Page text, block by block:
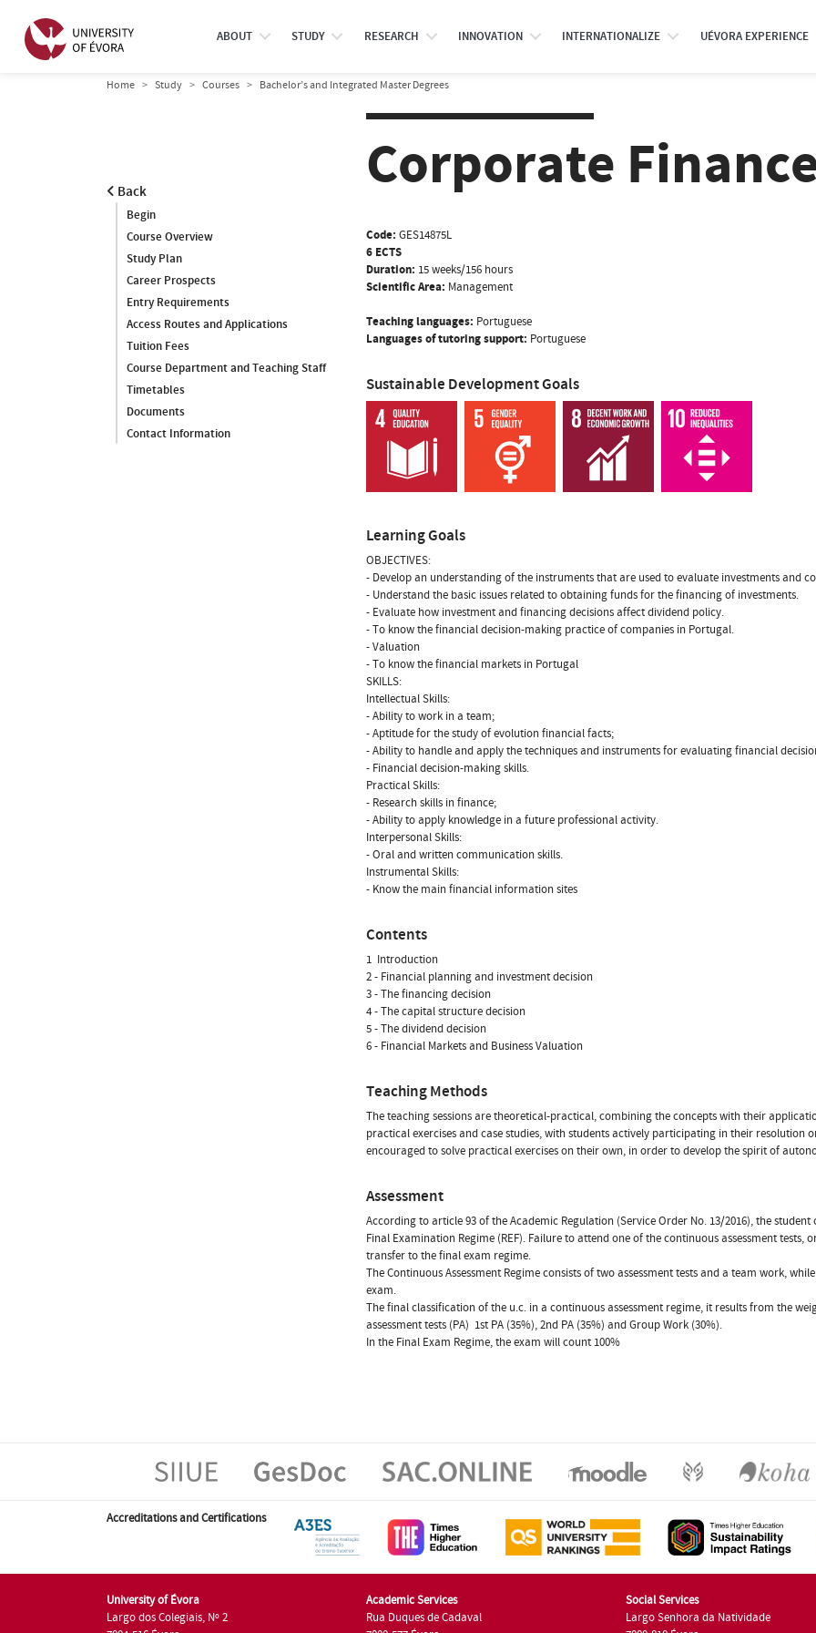
ABOUT STUDY RESEARCH INNOVATION INTERNATIONALIZE UÉVORA EXPERIENCE
Home Study Courses Bachelor’s and Integrated Master Degrees
Back
Begin
Course Overview
Study Plan
Career Prospects
Entry Requirements
Access Routes and Applications
Tuition Fees
Course Department and Teaching Staff
Timetables
Documents
Contact Information
Corporate
Code: GES14875L
6 ECTS
Duration: 15 weeks/156 hours
Scientific Area: Management
Teaching languages: Portuguese
Languages of tutoring support: Portuguese
Sustainable Development Goals
Learning Goals
OBJECTIVES:
- Develop an understanding of the instruments that are used to evaluate investments and
- Understand the basic issues related to obtaining funds for the financing of investments.
- Evaluate how investment and financing decisions affect dividend policy.
- To know the financial decision-making practice of companies in Portugal.
- Valuation
- To know the financial markets in Portugal
SKILLS:
Intellectual Skills:
- Ability to work in a team;
- Aptitude for the study of evolution financial facts;
- Ability to handle and apply the techniques and instruments for evaluating financial
- Financial decision-making skills.
Practical Skills:
- Research skills in finance;
- Ability to apply knowledge in a future professional activity.
Interpersonal Skills:
- Oral and written communication skills.
Instrumental Skills:
- Know the main financial information sites
Contents
1  Introduction
2 - Financial planning and investment decision
3 - The financing decision
4 - The capital structure decision
5 - The dividend decision
6 - Financial Markets and Business Valuation
Teaching Methods
The teaching sessions are theoretical-practical, combining the concepts with their
practical exercises and case studies, with students actively participating in their resolution
encouraged to solve practical exercises on their own, in order to develop the spirit of
Assessment
According to article 93 of the Academic Regulation (Service Order No. 13/2016), the
Final Examination Regime (REF). Failure to attend one of the continuous assessment
transfer to the final exam regime.
The Continuous Assessment Regime consists of two assessment tests and a team work,
exam.
The final classification of the u.c. in a continuous assessment regime, it results from the
assessment tests (PA)  1st PA (35%), 2nd PA (35%) and Group Work (30%).
In the Final Exam Regime, the exam will count 100%
Accreditations and Certifications
University of Évora
Largo dos Colegiais, Nº 2
Academic Services
Rua Duques de Cadaval
Social Services
Largo Senhora da Natividade